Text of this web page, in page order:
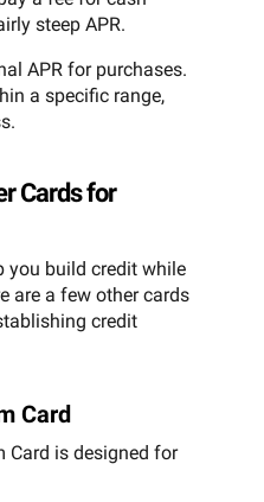
steep APR.
APR for purchases.
a specific range,
Cards for
you build credit while
are a few other cards
credit
Card
Card is designed for